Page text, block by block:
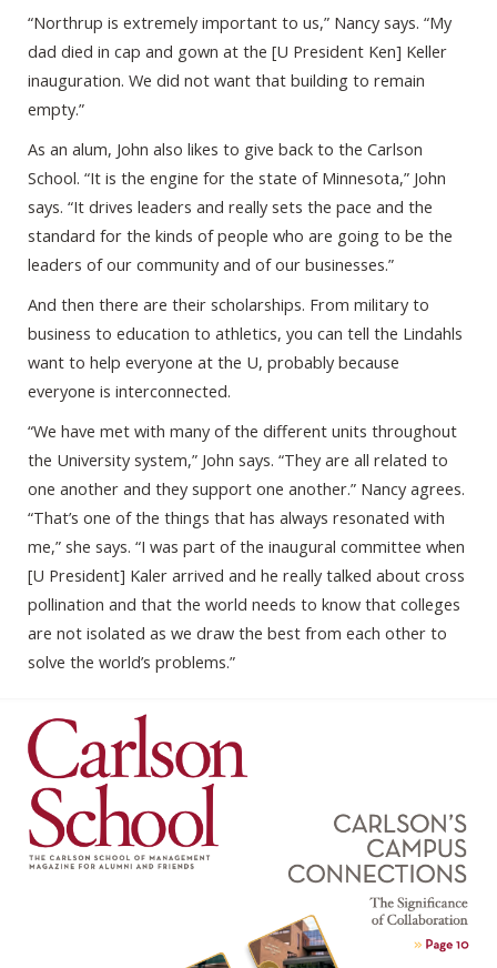
“Northrup is extremely important to us,” Nancy says. “My
dad died in cap and gown at the [U President Ken] Keller
inauguration. We did not want that building to remain
empty.”
As an alum, John also likes to give back to the Carlson
School. “It is the engine for the state of Minnesota,” John
says. “It drives leaders and really sets the pace and the
standard for the kinds of people who are going to be the
leaders of our community and of our businesses.”
And then there are their scholarships. From military to
business to education to athletics, you can tell the Lindahls
want to help everyone at the U, probably because
everyone is interconnected.
“We have met with many of the different units throughout
the University system,” John says. “They are all related to
one another and they support one another.” Nancy agrees.
“That’s one of the things that has always resonated with
me,” she says. “I was part of the inaugural committee when
[U President] Kaler arrived and he really talked about cross
pollination and that the world needs to know that colleges
are not isolated as we draw the best from each other to
solve the world’s problems.”